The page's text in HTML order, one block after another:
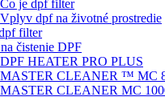
Čo je dpf filter
Vplyv dpf na životné prostredie
filter
čistenie DPF
DPF HEATER PRO PLUS
MASTER CLEANER ™ MC
MASTER CLEANER MC